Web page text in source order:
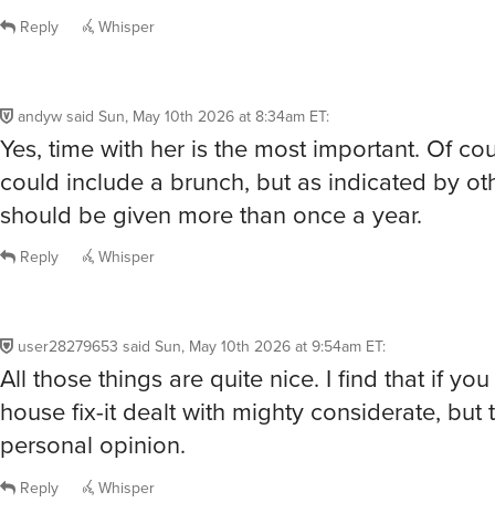
Reply Whisper
andywsaid Sun, May 10th 2026 at 8:34am ET:
Yes, time with her is the most important. Of
could include a brunch, but as indicated by
should be given more than once a year.
Reply Whisper
user28279653 said Sun, May 10th 2026 at 9:54am ET:
All those things are quite nice. I find that if
house fix-it dealt with mighty considerate, but
personal opinion.
Reply Whisper